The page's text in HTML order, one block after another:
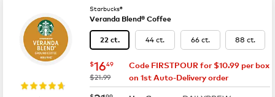
Starbucks®
Veranda Blend® Coffee
22 ct. 44 ct. 66 ct. 88 ct.
now $16.49
$1649
was
$21.99
Code FIRSTPOUR for $10.99 per box
on 1st Auto-Delivery order